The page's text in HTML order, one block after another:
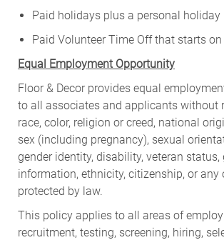
Paid holidays plus a personal holiday
Paid Volunteer Time Off that starts on
Equal Employment Opportunity
Floor & Decor provides equal
to all associates and applicants without
race, color, religion or creed, national
sex (including pregnancy), sexual
gender identity, disability, veteran status,
information, ethnicity, citizenship, or any
protected by law.
This policy applies to all areas of
recruitment, testing, screening, hiring,